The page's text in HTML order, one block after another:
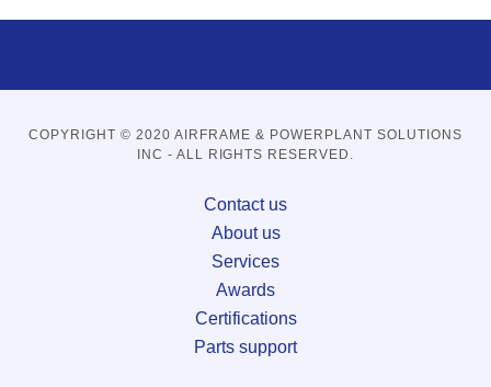
COPYRIGHT © 2020 AIRFRAME & POWERPLANT SOLUTIONS
INC - ALL RIGHTS RESERVED.
Contact us
About us
Services
Awards
Certifications
Parts support